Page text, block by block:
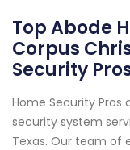
Top Abode
Corpus
Security
Home Security
security system
Texas. Our team of